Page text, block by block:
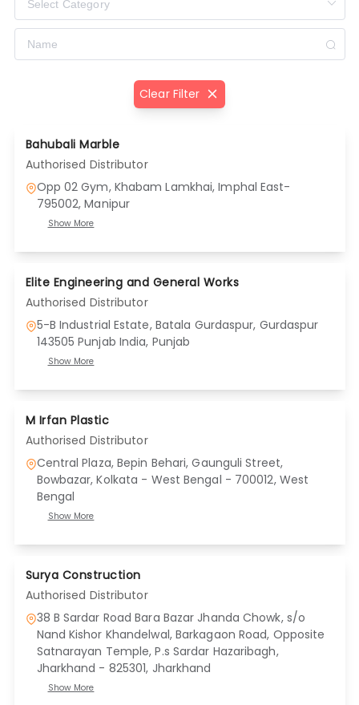
Clear Filter
Bahubali Marble
Authorised Distributor
Opp 02 Gym, Khabam Lamkhai, Imphal East-
795002, Manipur
Show More
Elite Engineering and General Works
Authorised Distributor
5-B Industrial Estate, Batala Gurdaspur, Gurdaspur
143505 Punjab India, Punjab
Show More
M Irfan Plastic
Authorised Distributor
Central Plaza, Bepin Behari, Gaunguli Street,
Bowbazar, Kolkata - West Bengal - 700012, West
Bengal
Show More
Surya Construction
Authorised Distributor
38 B Sardar Road Bara Bazar Jhanda Chowk, s/o
Nand Kishor Khandelwal, Barkagaon Road, Opposite
Satnarayan Temple, P.s Sardar Hazaribagh,
Jharkhand - 825301, Jharkhand
Show More